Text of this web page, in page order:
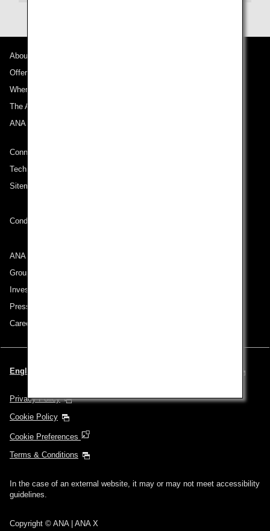
About ANA
Offers and Announcements
Where We Travel
The ANA Experience
ANA Mileage Club
Connect with ANA
Technical Help (System Requirement)
Sitemap
Conditions of Carriage
ANA Group
Group Companies
Investor Relations
Press Release
Careers
English | United Kingdom (Choose your City and Language)
Privacy Policy
Cookie Policy
Cookie Preferences
Terms & Conditions
In the case of an external website, it may or may not meet accessibility
guidelines.
Copyright © ANA | ANA X